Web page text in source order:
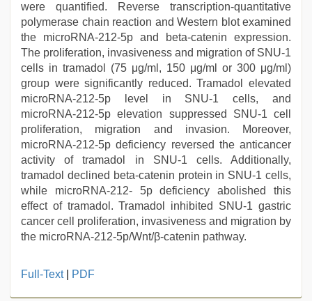
were quantified. Reverse transcription-quantitative
polymerase chain reaction and Western blot examined
the microRNA-212-5p and beta-catenin expression.
The proliferation, invasiveness and migration of SNU-1
cells in tramadol (75 μg/ml, 150 μg/ml or 300 μg/ml)
group were significantly reduced. Tramadol elevated
microRNA-212-5p level in SNU-1 cells, and
microRNA-212-5p elevation suppressed SNU-1 cell
proliferation, migration and invasion. Moreover,
microRNA-212-5p deficiency reversed the anticancer
activity of tramadol in SNU-1 cells. Additionally,
tramadol declined beta-catenin protein in SNU-1 cells,
while microRNA-212- 5p deficiency abolished this
effect of tramadol. Tramadol inhibited SNU-1 gastric
cancer cell proliferation, invasiveness and migration by
the microRNA-212-5p/Wnt/β-catenin pathway.
Full-Text| PDF